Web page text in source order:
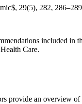
29(5), 282,
included
Care.
provide an overview